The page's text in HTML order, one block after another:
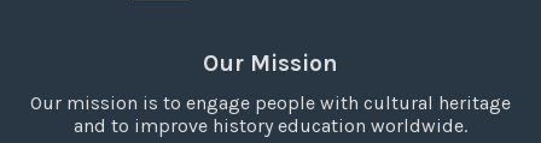
Our Mission
Our mission is to engage people with cultural heritage
and to improve history education worldwide.